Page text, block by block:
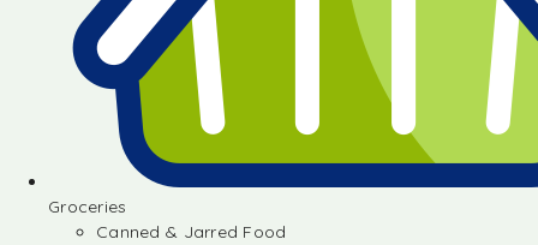
Groceries
Canned & Jarred Food